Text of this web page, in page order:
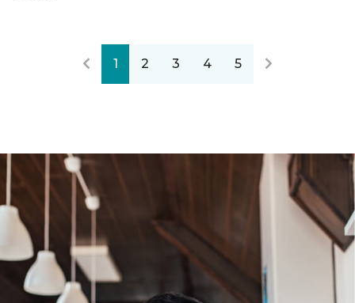
1 2 3 4 5